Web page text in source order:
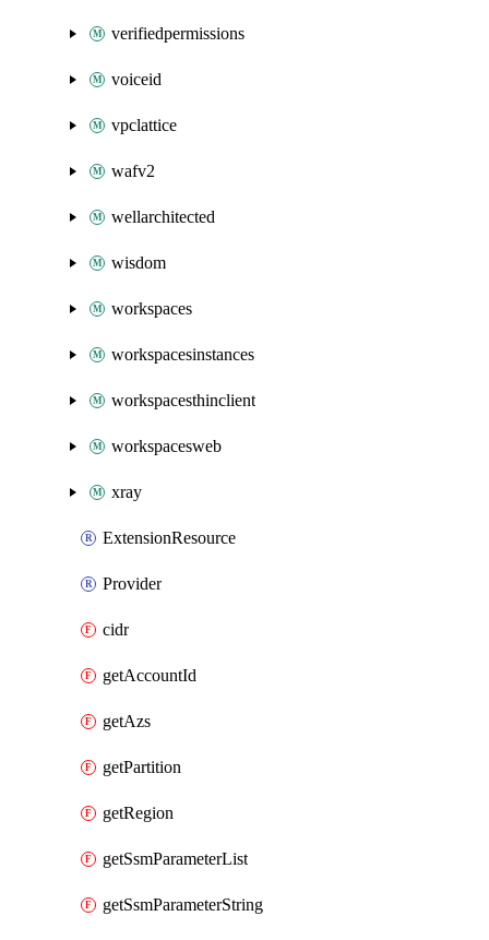
verifiedpermissions
voiceid
vpclattice
wafv2
wellarchitected
wisdom
workspaces
workspacesinstances
workspacesthinclient
workspacesweb
xray
ExtensionResource
Provider
cidr
getAccountId
getAzs
getPartition
getRegion
getSsmParameterList
getSsmParameterString